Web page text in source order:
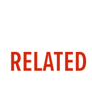
RELATED